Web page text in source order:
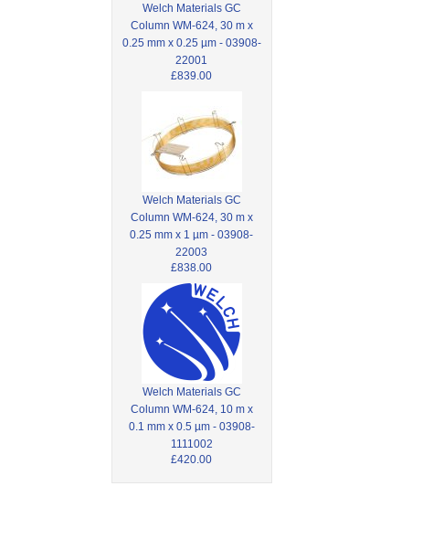
Welch Materials GC
Column WM-624, 30 m x
0.25 mm x 0.25 µm - 03908-
22001
£839.00
Welch Materials GC
Column WM-624, 30 m x
0.25 mm x 1 µm - 03908-
22003
£838.00
Welch Materials GC
Column WM-624, 10 m x
0.1 mm x 0.5 µm - 03908-
1111002
£420.00